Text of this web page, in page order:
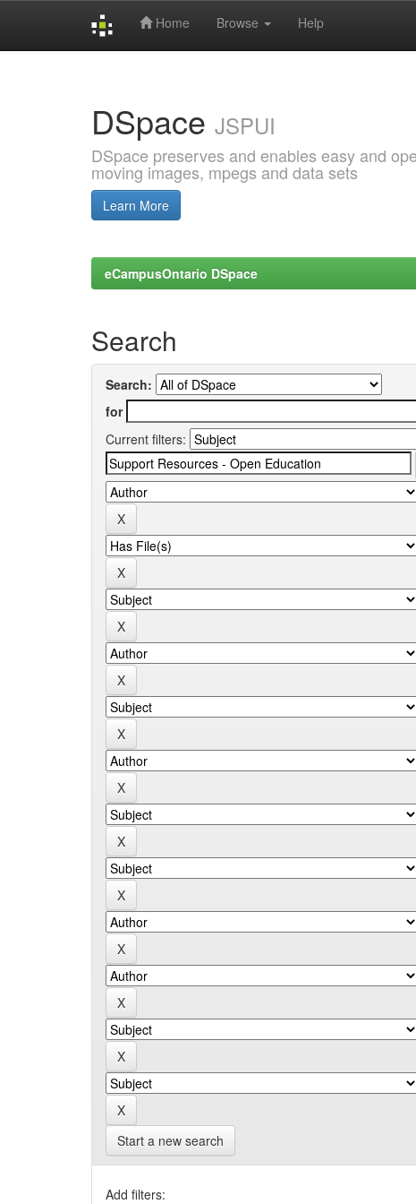
Home Browse Help
DSpace JSPUI
DSpace preserves and enables easy and
moving images, mpegs and data sets
Learn More
eCampusOntario DSpace
Search
Search:
for
Current filters:
Start a new search
Add filters: